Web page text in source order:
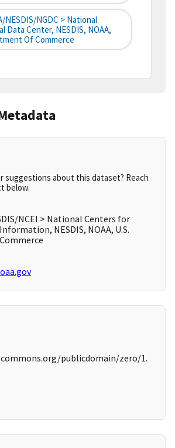
NESDIS/NGDC > National
Data Center, NESDIS, NOAA,
Of Commerce
suggestions about this dataset? Reach
below.
NCEI > National Centers for
NESDIS, NOAA, U.S.
publicdomain/zero/1.